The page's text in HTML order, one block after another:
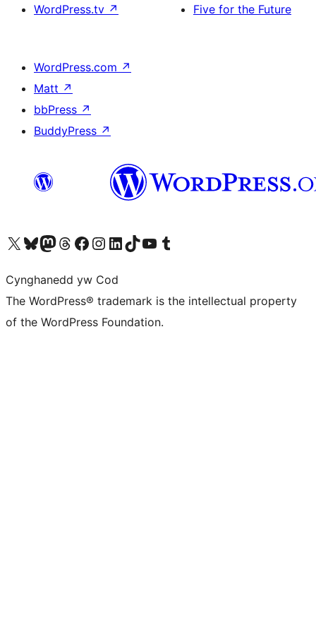
WordPress.tv ↗
Five for the Future
WordPress.com ↗
Matt ↗
bbPress ↗
BuddyPress ↗
Visit our X (formerly Twitter) account
Visit our Bluesky account
Visit our Mastodon account
Visit our Threads account
Ewch i'n tudalen Facebook
Ewch i'n cyfrif Instagram
Ewch i'n cyfrif LinkedIn
Visit our TikTok account
Visit our YouTube channel
Visit our Tumblr account
Cynghanedd yw Cod
The WordPress® trademark is the intellectual property
of the WordPress Foundation.